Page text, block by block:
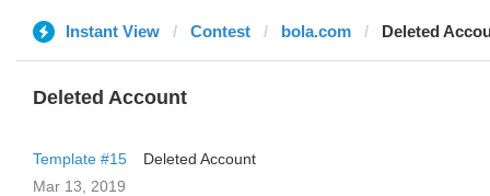
Instant View Contest bola.com Deleted
Deleted Account
Template #15
Deleted Account
Mar 13, 2019